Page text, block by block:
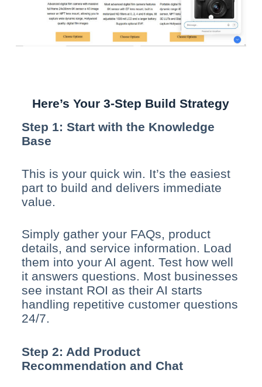
Here’s Your 3-Step Build Strategy
Step 1: Start with the Knowledge
Base
This is your quick win. It’s the easiest
part to build and delivers immediate
value.
Simply gather your FAQs, product
details, and service information. Load
them into your AI agent. Test how well
it answers questions. Most businesses
see instant ROI as their AI starts
handling repetitive customer questions
24/7.
Step 2: Add Product
Recommendation and Chat